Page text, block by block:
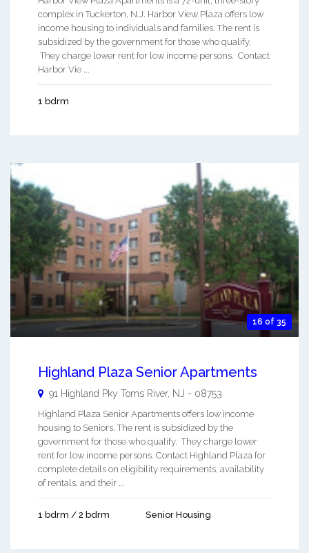
complex in Tuckerton, N.J. Harbor View Plaza offers low
income housing to individuals and families. The rent is
subsidized by the government for those who qualify.
They charge lower rent for low income persons. Contact
Harbor Vie ...
1 bdrm
16 of 35
Highland Plaza Senior Apartments
91 Highland Pky Toms River, NJ - 08753
Highland Plaza Senior Apartments offers low income
housing to Seniors. The rent is subsidized by the
government for those who qualify. They charge lower
rent for low income persons. Contact Highland Plaza for
complete details on eligibility requirements, availability
of rentals, and their ...
1 bdrm / 2 bdrm Senior Housing